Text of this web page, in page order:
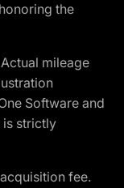
the
mileage
Software and
is strictly
fee.